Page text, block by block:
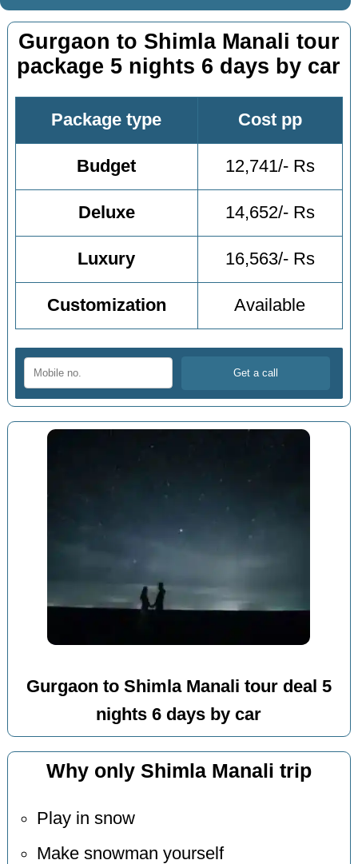
Gurgaon to Shimla Manali tour
package 5 nights 6 days by car
Package type Cost pp
Budget 12,741/- Rs
Deluxe 14,652/- Rs
Luxury 16,563/- Rs
Customization Available
Gurgaon to Shimla Manali tour deal 5
nights 6 days by car
Why only Shimla Manali trip
Play in snow
Make snowman yourself